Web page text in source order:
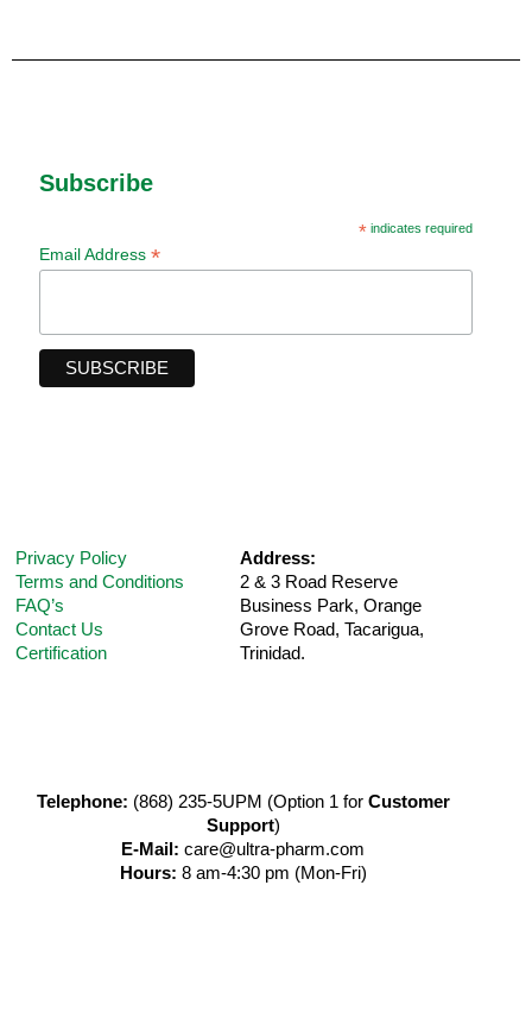
Subscribe
* indicates required
Email Address*
Privacy Policy
Terms and Conditions
FAQ’s
Contact Us
Certification
Address:
2 & 3 Road Reserve
Business Park, Orange
Grove Road, Tacarigua,
Trinidad.
Telephone: (868) 235-5UPM (Option 1 for Customer
Support)
E-Mail:care@ultra-pharm.com
Hours: 8 am-4:30 pm (Mon-Fri)